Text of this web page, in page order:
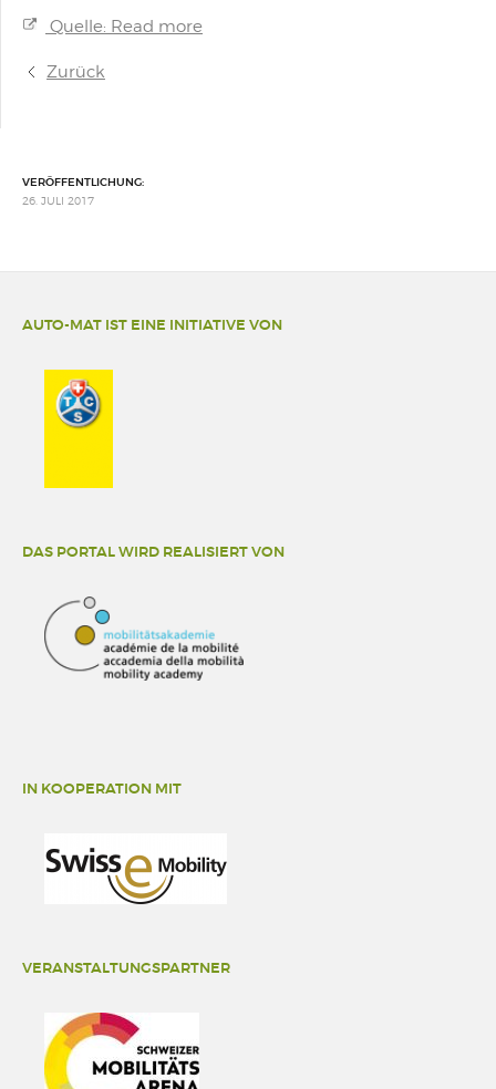
Quelle: Read more
Zurück
VERÖFFENTLICHUNG:
26. JULI 2017
AUTO-MAT IST EINE INITIATIVE VON
DAS PORTAL WIRD REALISIERT VON
IN KOOPERATION MIT
VERANSTALTUNGSPARTNER